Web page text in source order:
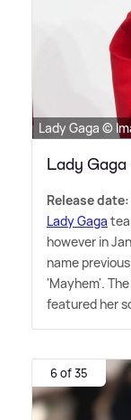
Lady Gaga ©
Lady
Release
Lady Gaga
however in
name
'Mayhem'.
featured her
6 of 35